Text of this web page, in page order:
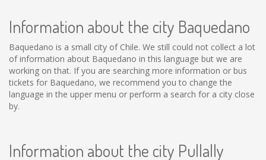
Information about the city Baquedano
Baquedano is a small city of Chile. We still could not collect a lot
of information about Baquedano in this language but we are
working on that. If you are searching more information or bus
tickets for Baquedano, we recommend you to change the
language in the upper menu or perform a search for a city close
by.
Information about the city Pullally